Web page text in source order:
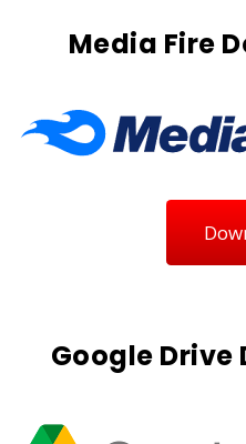
Media Fire
Google Drive